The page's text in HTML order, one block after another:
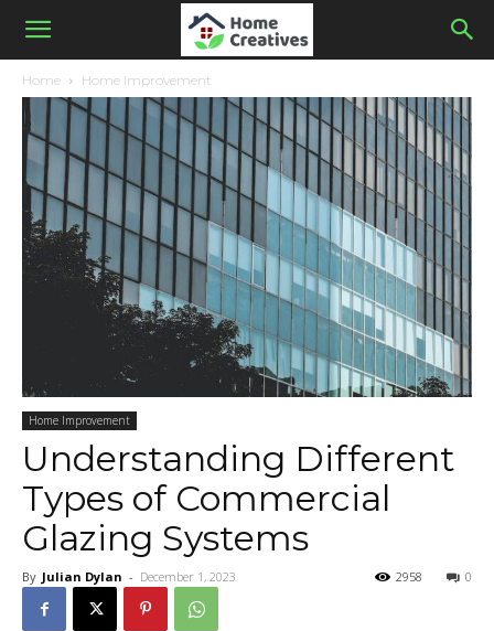
Home Home Improvement
Home Improvement
Understanding Different
Types of Commercial
Glazing Systems
By Julian Dylan - December 1, 2023 0
2958